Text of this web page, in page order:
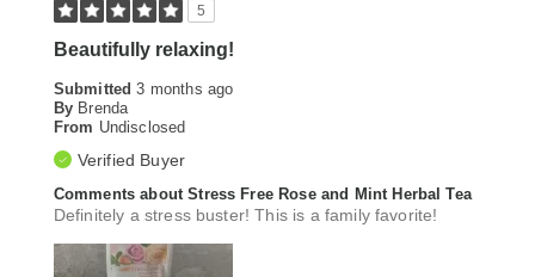
5
Beautifully relaxing!
Submitted3 months ago
By Brenda
From Undisclosed
Verified Buyer
Comments about Stress Free Rose and Mint Herbal Tea
Definitely a stress buster! This is a family favorite!